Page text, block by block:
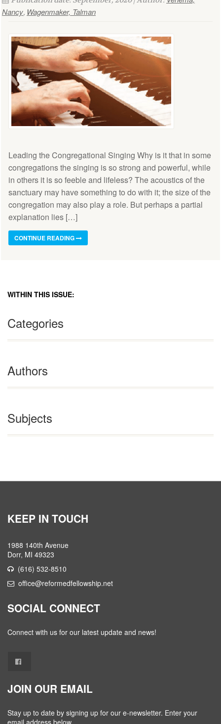
Nancy, Wagenmaker, Talman
Leading the Congregational Singing Why is it that in some
congregations the singing is so strong and powerful, while
in others it is so feeble and lifeless? The acoustics of the
sanctuary may have something to do with it; the size of the
congregation may also play a role. But perhaps a partial
explanation lies […]
CONTINUE READING
WITHIN THIS ISSUE:
Categories
Authors
Subjects
KEEP IN TOUCH
1988 140th Avenue
Dorr, MI 49323
(616) 532-8510
office@reformedfellowship.net
SOCIAL CONNECT
Connect with us for our latest update and news!
JOIN OUR EMAIL
Stay up to date by signing up for our e-newsletter. Enter your
email address below.